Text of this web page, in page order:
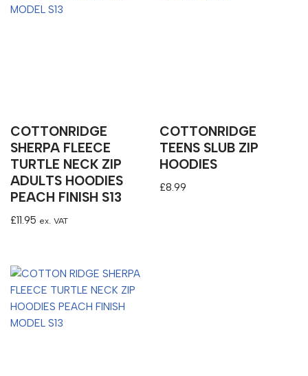
COTTONRIDGE
SHERPA FLEECE
TURTLE NECK ZIP
ADULTS HOODIES
PEACH FINISH S13
£11.95 ex. VAT
COTTONRIDGE
TEENS SLUB ZIP
HOODIES
£8.99